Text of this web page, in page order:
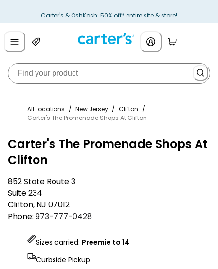
Carter's & OshKosh: 50% off* entire site & store!
All Locations / New Jersey / Clifton /
Carter's The Promenade Shops At Clifton
Carter's The Promenade Shops At
Clifton
852 State Route 3
Suite 234
Clifton, NJ 07012
Phone: 973-777-0428
Sizes carried: Preemie to 14
Curbside Pickup